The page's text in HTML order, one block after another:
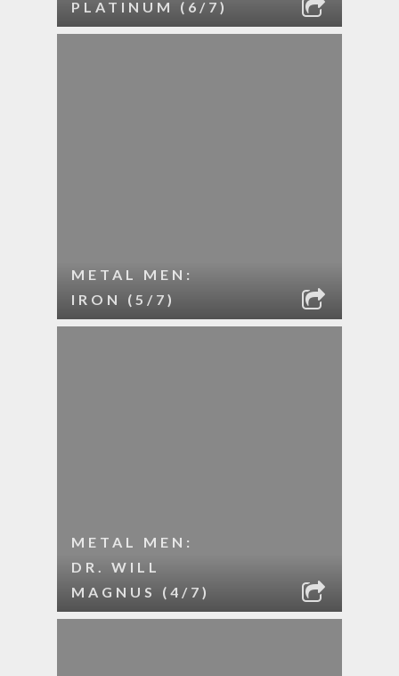
PLATINUM (6/7)
METAL MEN:
IRON (5/7)
METAL MEN:
DR. WILL
MAGNUS (4/7)